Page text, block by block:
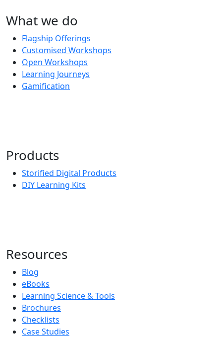
What we do
Flagship Offerings
Customised Workshops
Open Workshops
Learning Journeys
Gamification
Products
Storified Digital Products
DIY Learning Kits
Resources
Blog
eBooks
Learning Science & Tools
Brochures
Checklists
Case Studies